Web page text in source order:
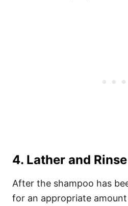
4. Lather and Rinse
After the shampoo has
for an appropriate